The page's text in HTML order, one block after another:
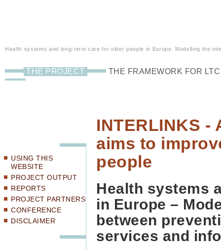
Health systems and long-term care for older people in Europe. Modelling the
INTERLINKS -
aims to
people
Health systems
in Europe –
between
services and
THE PROJECT THE FRAMEWORK FOR LTC
USING THIS
WEBSITE
PROJECT OUTPUT
REPORTS
PROJECT PARTNERS
CONFERENCE
DISCLAIMER